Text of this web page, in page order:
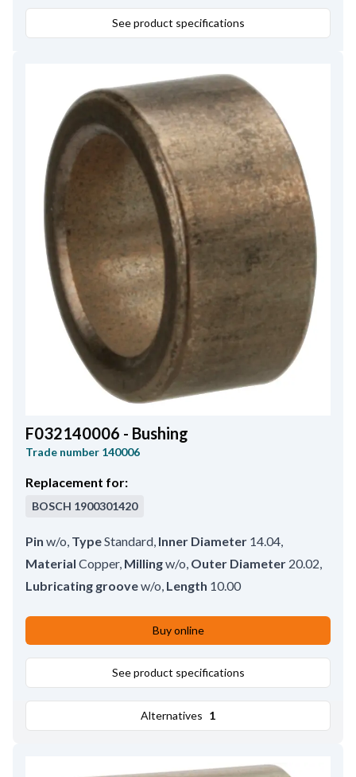
See product specifications
F032140006 - Bushing
Trade number 140006
Replacement for:
BOSCH 1900301420
Pin w/o, TypeStandard, Inner Diameter 14.04,
Material Copper, Millingw/o, Outer Diameter 20.02,
Lubricating groovew/o, Length 10.00
Buy online
See product specifications
Alternatives 1